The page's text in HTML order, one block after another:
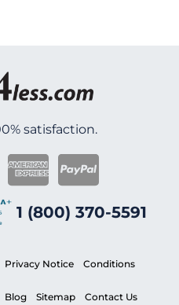
satisfaction.
1 (800) 370-5591
Privacy Notice Conditions
Blog Sitemap Contact Us